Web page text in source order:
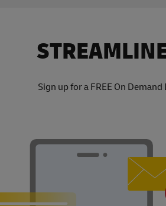
Sign up for a FREE On